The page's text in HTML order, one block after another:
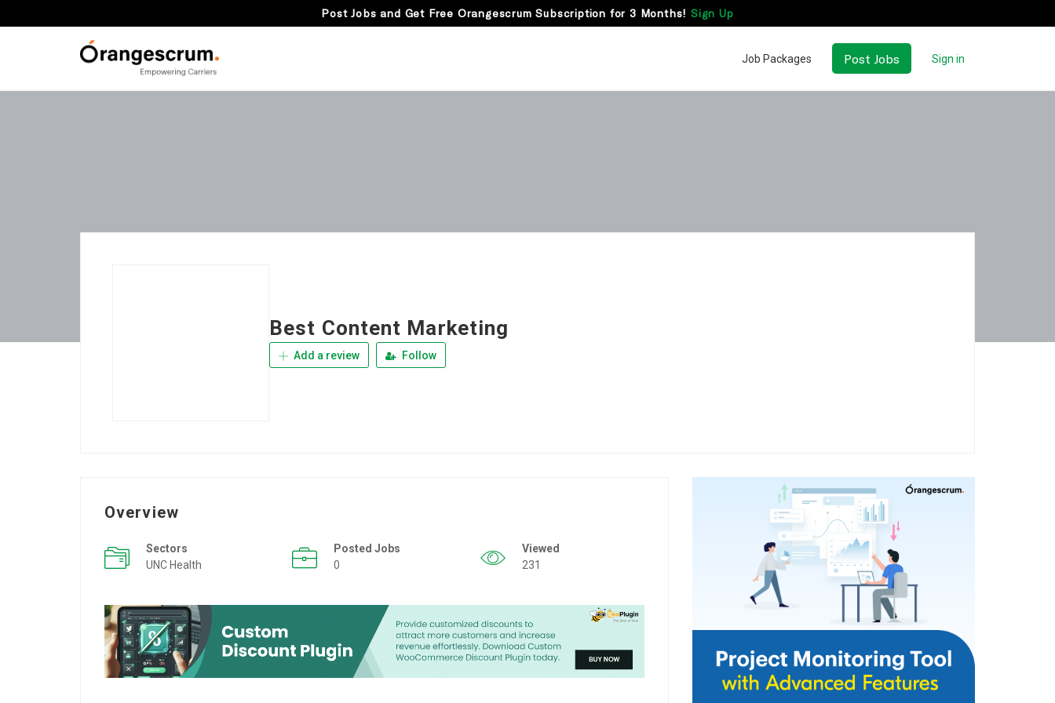
Post Jobs and Get Free Orangescrum Subscription for 3 Months! Sign Up
Job Packages Post Jobs Sign in
Best Content Marketing
Add a review Follow
Overview
Sectors
UNC Health
Posted Jobs
0
Viewed
231